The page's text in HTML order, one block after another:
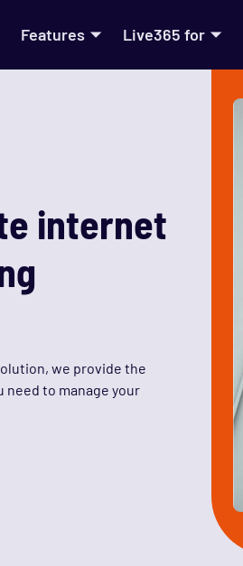
Features Live365 for
internet
we provide the
to manage your